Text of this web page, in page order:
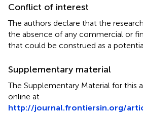
Conflict of interest
The authors declare that the
the absence of any commercial or
that could be construed as a
Supplementary material
The Supplementary Material for this
online at
http://journal.frontiersin.org/